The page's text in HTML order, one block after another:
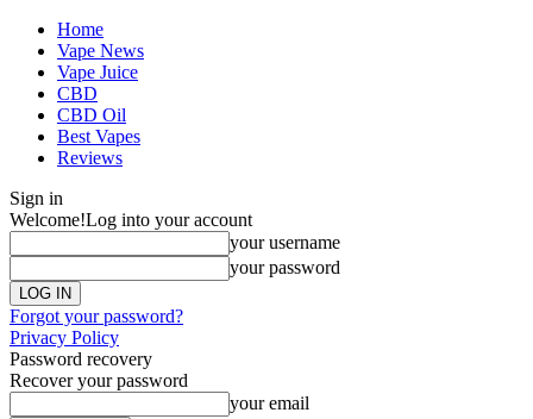
Home
Vape News
Vape Juice
CBD
CBD Oil
Best Vapes
Reviews
Sign in
Welcome!Log into your account
your username
your password
Forgot your password?
Privacy Policy
Password recovery
Recover your password
your email